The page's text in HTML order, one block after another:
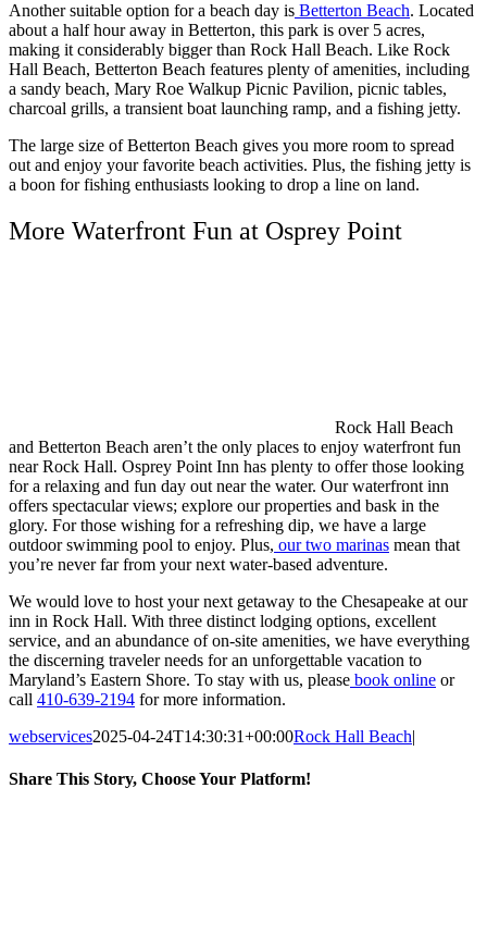
Another suitable option for a beach day is Betterton Beach. Located
about a half hour away in Betterton, this park is over 5 acres,
making it considerably bigger than Rock Hall Beach. Like Rock
Hall Beach, Betterton Beach features plenty of amenities, including
a sandy beach, Mary Roe Walkup Picnic Pavilion, picnic tables,
charcoal grills, a transient boat launching ramp, and a fishing jetty.
The large size of Betterton Beach gives you more room to spread
out and enjoy your favorite beach activities. Plus, the fishing jetty is
a boon for fishing enthusiasts looking to drop a line on land.
More Waterfront Fun at Osprey Point
Rock Hall Beach
and Betterton Beach aren’t the only places to enjoy waterfront fun
near Rock Hall. Osprey Point Inn has plenty to offer those looking
for a relaxing and fun day out near the water. Our waterfront inn
offers spectacular views; explore our properties and bask in the
glory. For those wishing for a refreshing dip, we have a large
outdoor swimming pool to enjoy. Plus, our two marinas mean that
you’re never far from your next water-based adventure.
We would love to host your next getaway to the Chesapeake at our
inn in Rock Hall. With three distinct lodging options, excellent
service, and an abundance of on-site amenities, we have everything
the discerning traveler needs for an unforgettable vacation to
Maryland’s Eastern Shore. To stay with us, please book online or
call 410-639-2194 for more information.
webservices2025-04-24T14:30:31+00:00Rock Hall Beach|
Share This Story, Choose Your Platform!